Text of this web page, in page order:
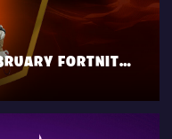
SYLVIE SETS OUT IN THE FEBRUARY FORTNITE CREW PACK!